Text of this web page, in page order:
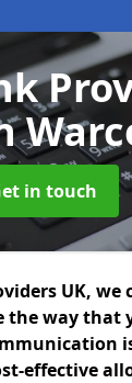
in touch
UK, we
the way that
effective